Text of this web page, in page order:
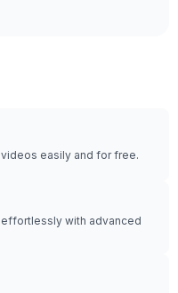
easily and for free.
with advanced